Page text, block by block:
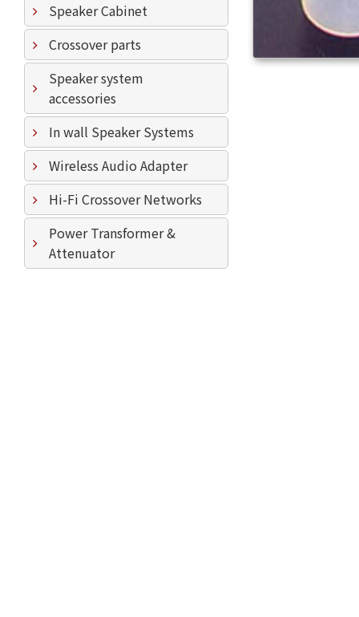
Speaker Cabinet
Crossover parts
Speaker system
accessories
In wall Speaker Systems
Wireless Audio Adapter
Hi-Fi Crossover Networks
Power Transformer &
Attenuator